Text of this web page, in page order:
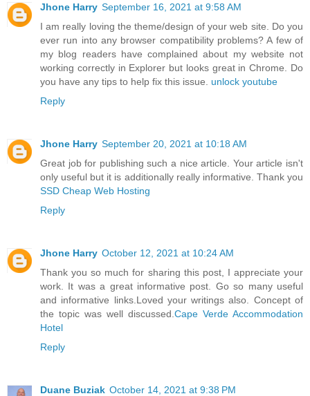
Jhone Harry September 16, 2021 at 9:58 AM
I am really loving the theme/design of your web site. Do you
ever run into any browser compatibility problems? A few of
my blog readers have complained about my website not
working correctly in Explorer but looks great in Chrome. Do
you have any tips to help fix this issue. unlock youtube
Reply
Jhone Harry September 20, 2021 at 10:18 AM
Great job for publishing such a nice article. Your article isn't
only useful but it is additionally really informative. Thank you
SSD Cheap Web Hosting
Reply
Jhone Harry October 12, 2021 at 10:24 AM
Thank you so much for sharing this post, I appreciate your
work. It was a great informative post. Go so many useful
and informative links.Loved your writings also. Concept of
the topic was well discussed. Cape Verde Accommodation
Hotel
Reply
Duane Buziak October 14, 2021 at 9:38 PM